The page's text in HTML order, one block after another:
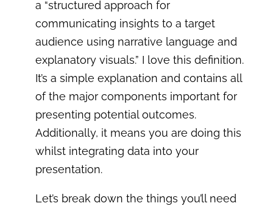
a “structured approach for
communicating insights to a target
audience using narrative language and
explanatory visuals.” I love this definition.
It’s a simple explanation and contains all
of the major components important for
presenting potential outcomes.
Additionally, it means you are doing this
whilst integrating data into your
presentation.
Let’s break down the things you’ll need